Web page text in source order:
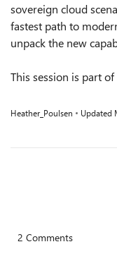
sovereign cloud
fastest path to
unpack the new
This session is part of
Heather_Poulsen Updated
2 Comments